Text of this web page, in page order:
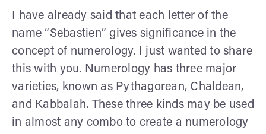
I have already said that each letter of the
name “Sebastien” gives significance in the
concept of numerology. I just wanted to share
this with you. Numerology has three major
varieties, known as Pythagorean, Chaldean,
and Kabbalah. These three kinds may be used
in almost any combo to create a numerology